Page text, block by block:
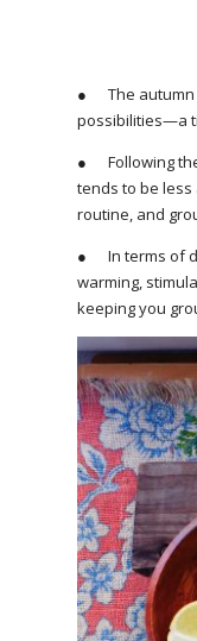
● The autumn
possibilities—a
● Following the
tends to be
routine, and
● In terms of
warming,
keeping you